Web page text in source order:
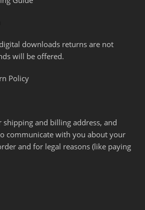
downloads returns are not
will be offered.
Policy
and billing address, and
communicate with you about your
and for legal reasons (like paying